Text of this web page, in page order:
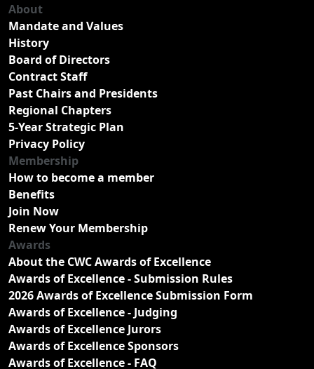
About
Mandate and Values
History
Board of Directors
Contract Staff
Past Chairs and Presidents
Regional Chapters
5-Year Strategic Plan
Privacy Policy
Membership
How to become a member
Benefits
Join Now
Renew Your Membership
Awards
About the CWC Awards of Excellence
Awards of Excellence - Submission Rules
2026 Awards of Excellence Submission Form
Awards of Excellence - Judging
Awards of Excellence Jurors
Awards of Excellence Sponsors
Awards of Excellence - FAQ